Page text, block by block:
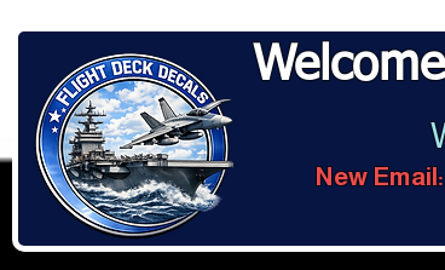
New Email: